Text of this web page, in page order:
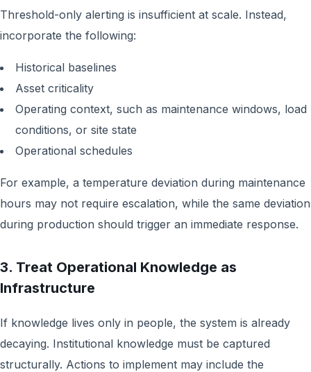
Threshold-only alerting is insufficient at scale. Instead,
incorporate the following:
Historical baselines
Asset criticality
Operating context, such as maintenance windows, load
conditions, or site state
Operational schedules
For example, a temperature deviation during maintenance
hours may not require escalation, while the same deviation
during production should trigger an immediate response.
3. Treat Operational Knowledge as
Infrastructure
If knowledge lives only in people, the system is already
decaying. Institutional knowledge must be captured
structurally. Actions to implement may include the